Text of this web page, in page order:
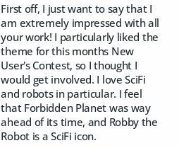
First off, I just want to say that I
am extremely impressed with all
your work! I particularly liked the
theme for this months New
User's Contest, so I thought I
would get involved. I love SciFi
and robots in particular. I feel
that Forbidden Planet was way
ahead of its time, and Robby the
Robot is a SciFi icon.